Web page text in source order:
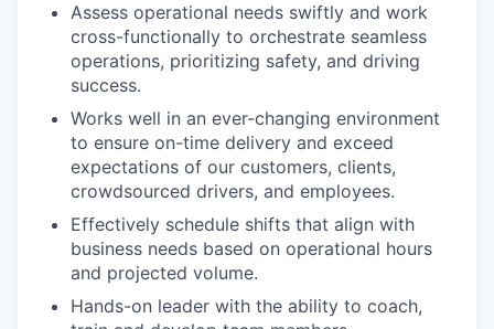
Assess operational needs swiftly and work
cross-functionally to orchestrate seamless
operations, prioritizing safety, and driving
success.
Works well in an ever-changing environment
to ensure on-time delivery and exceed
expectations of our customers, clients,
crowdsourced drivers, and employees.
Effectively schedule shifts that align with
business needs based on operational hours
and projected volume.
Hands-on leader with the ability to coach,